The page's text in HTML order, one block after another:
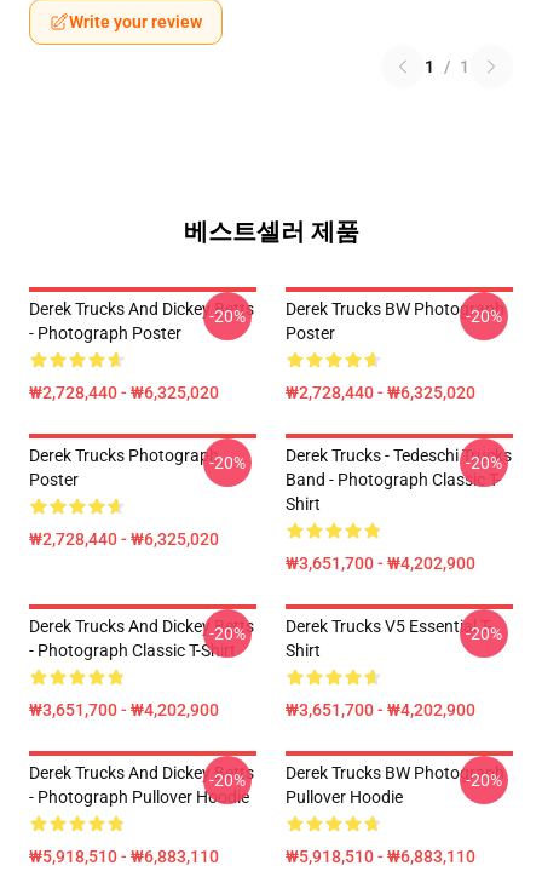
Write your review
1 / 1
베스트셀러 제품
Derek Trucks And Dickey Betts
- Photograph Poster
₩2,728,440 - ₩6,325,020
-20%
Derek Trucks BW Photograph
Poster
₩2,728,440 - ₩6,325,020
-20%
Derek Trucks Photograph
Poster
₩2,728,440 - ₩6,325,020
-20%
Derek Trucks - Tedeschi Trucks
Band - Photograph Classic T-
Shirt
₩3,651,700 - ₩4,202,900
-20%
Derek Trucks And Dickey Betts
- Photograph Classic T-Shirt
₩3,651,700 - ₩4,202,900
-20%
Derek Trucks V5 Essential T-
Shirt
₩3,651,700 - ₩4,202,900
-20%
Derek Trucks And Dickey Betts
- Photograph Pullover Hoodie
₩5,918,510 - ₩6,883,110
-20%
Derek Trucks BW Photograph
Pullover Hoodie
₩5,918,510 - ₩6,883,110
-20%